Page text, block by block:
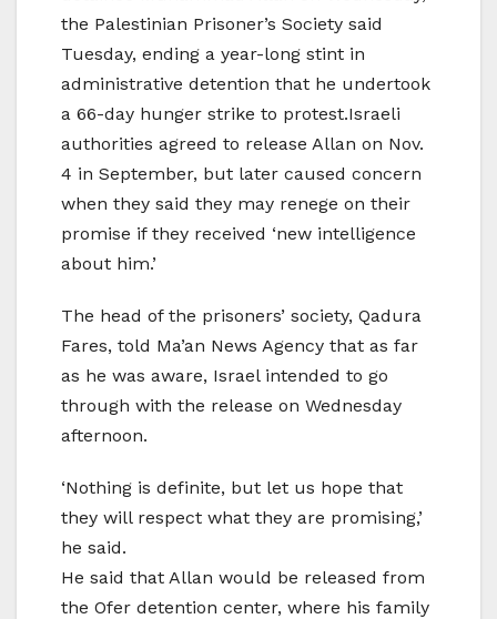
the Palestinian Prisoner’s Society said
Tuesday, ending a year-long stint in
administrative detention that he undertook
a 66-day hunger strike to protest.Israeli
authorities agreed to release Allan on Nov.
4 in September, but later caused concern
when they said they may renege on their
promise if they received ‘new intelligence
about him.’
The head of the prisoners’ society, Qadura
Fares, told Ma’an News Agency that as far
as he was aware, Israel intended to go
through with the release on Wednesday
afternoon.
‘Nothing is definite, but let us hope that
they will respect what they are promising,’
he said.
He said that Allan would be released from
the Ofer detention center, where his family